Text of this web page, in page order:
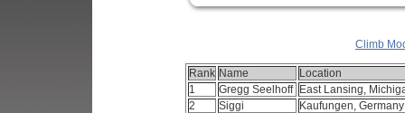
Climb
Rank Name
Location
1
Gregg Seelhoff East Lansing,
2
Siggi Kaufungen,